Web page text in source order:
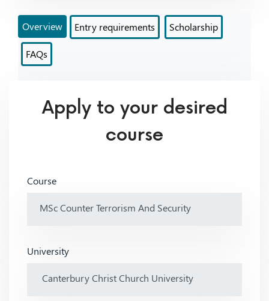
Overview Entry requirements Scholarship
FAQs
Apply to your desired
course
Course
University